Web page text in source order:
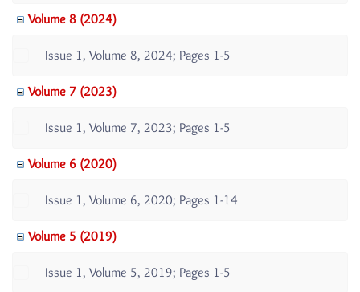
Volume 8 (2024)
Issue 1, Volume 8, 2024; Pages 1-5
Volume 7 (2023)
Issue 1, Volume 7, 2023; Pages 1-5
Volume 6 (2020)
Issue 1, Volume 6, 2020; Pages 1-14
Volume 5 (2019)
Issue 1, Volume 5, 2019; Pages 1-5